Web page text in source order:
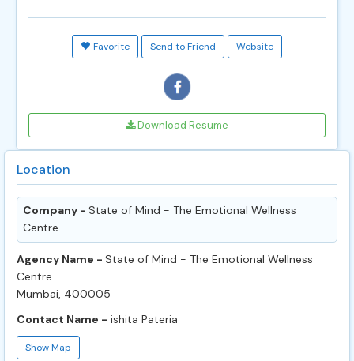
Favorite Send to Friend Website
Download Resume
Location
Company - State of Mind - The Emotional Wellness
Centre
Agency Name - State of Mind - The Emotional Wellness
Centre
Mumbai, 400005
Contact Name - ishita Pateria
Show Map